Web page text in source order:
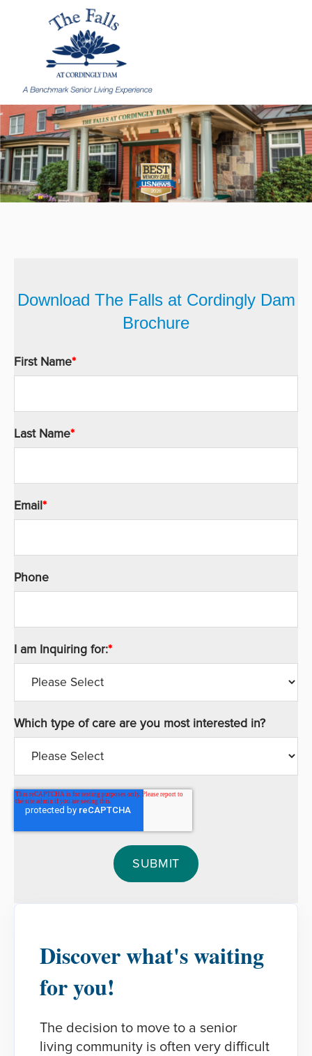
Download The Falls at Cordingly Dam
Brochure
First Name*
Last Name*
Email*
Phone
I am Inquiring for:*
Which type of care are you most interested in?
Discover what's waiting
for you!​
The decision to move to a senior
living community is often very difficult